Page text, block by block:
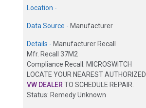
Location -
Data Source - Manufacturer
Details - Manufacturer Recall
Mfr. Recall 37M2
Compliance Recall: MICROSWITCH
LOCATE YOUR NEAREST AUTHORIZED
VW DEALERTO SCHEDULE REPAIR.
Status: Remedy Unknown